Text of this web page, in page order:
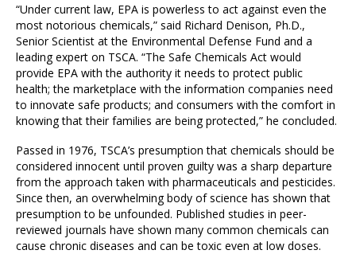
“Under current law, EPA is powerless to act against even the
most notorious chemicals,” said Richard Denison, Ph.D.,
Senior Scientist at the Environmental Defense Fund and a
leading expert on TSCA. “The Safe Chemicals Act would
provide EPA with the authority it needs to protect public
health; the marketplace with the information companies need
to innovate safe products; and consumers with the comfort in
knowing that their families are being protected,” he concluded.
Passed in 1976, TSCA’s presumption that chemicals should be
considered innocent until proven guilty was a sharp departure
from the approach taken with pharmaceuticals and pesticides.
Since then, an overwhelming body of science has shown that
presumption to be unfounded. Published studies in peer-
reviewed journals have shown many common chemicals can
cause chronic diseases and can be toxic even at low doses.